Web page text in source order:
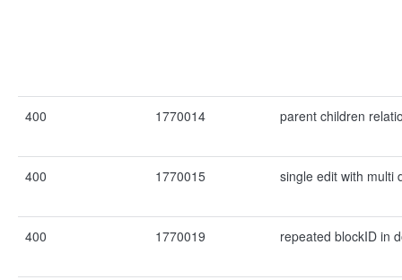
400 1770014 parent children
400 1770015 single edit with multi
400 1770019 repeated blockID in